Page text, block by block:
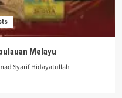
Melayu
Syarif Hidayatullah